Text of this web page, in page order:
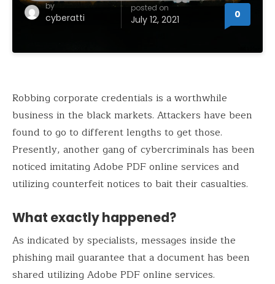
by
cyberatti
posted on
July 12, 2021 0
Robbing corporate credentials is a worthwhile
business in the black markets. Attackers have been
found to go to different lengths to get those.
Presently, another gang of cybercriminals has been
noticed imitating Adobe PDF online services and
utilizing counterfeit notices to bait their casualties.
What exactly happened?
As indicated by specialists, messages inside the
phishing mail guarantee that a document has been
shared utilizing Adobe PDF online services.